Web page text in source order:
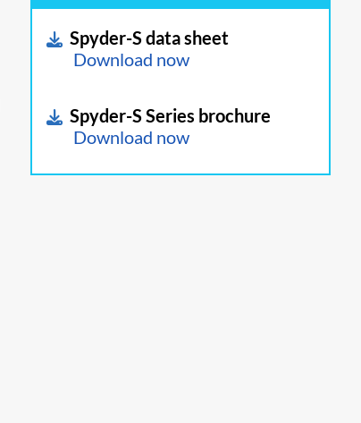
Spyder-S data sheet
Download now
Spyder-S Series brochure
Download now